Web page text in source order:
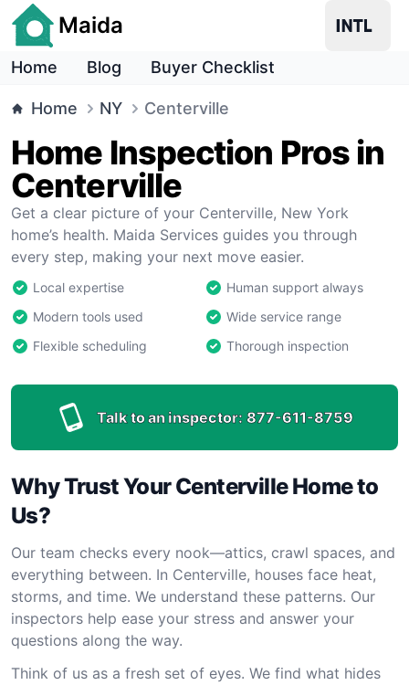
Maida
Home Blog Buyer Checklist
Home NY Centerville
Home Inspection Pros in
Centerville
Get a clear picture of your Centerville, New York
home’s health. Maida Services guides you through
every step, making your next move easier.
Local expertise
Human support always
Modern tools used
Wide service range
Flexible scheduling
Thorough inspection
Talk to an inspector: 877-611-8759
Why Trust Your Centerville Home to
Us?
Our team checks every nook—attics, crawl spaces, and
everything between. In Centerville, houses face heat,
storms, and time. We understand these patterns. Our
inspectors help ease your stress and answer your
questions along the way.
Think of us as a fresh set of eyes. We find what hides